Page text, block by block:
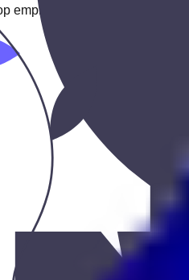
employers through Keekan